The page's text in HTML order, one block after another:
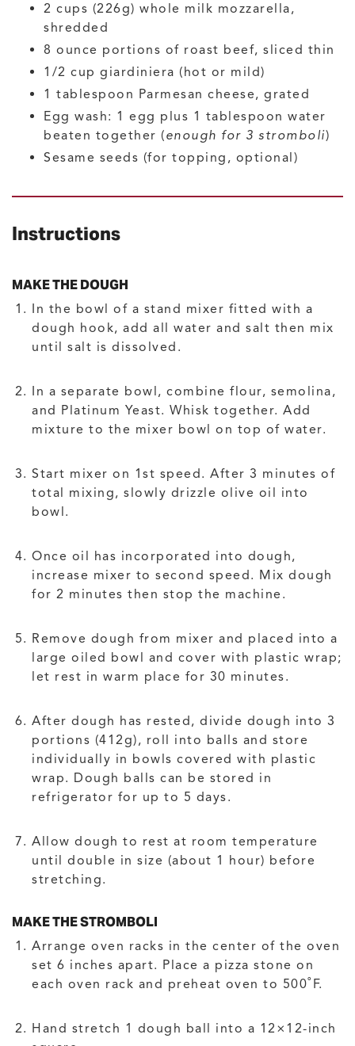
2 cups (226g) whole milk mozzarella,
shredded
8 ounce portions of roast beef, sliced thin
1/2 cup giardiniera (hot or mild)
1 tablespoon Parmesan cheese, grated
Egg wash: 1 egg plus 1 tablespoon water
beaten together (enough for 3 stromboli)
Sesame seeds (for topping, optional)
Instructions
MAKE THE DOUGH
In the bowl of a stand mixer fitted with a
dough hook, add all water and salt then mix
until salt is dissolved.
In a separate bowl, combine flour, semolina,
and Platinum Yeast. Whisk together. Add
mixture to the mixer bowl on top of water.
Start mixer on 1st speed. After 3 minutes of
total mixing, slowly drizzle olive oil into
bowl.
Once oil has incorporated into dough,
increase mixer to second speed. Mix dough
for 2 minutes then stop the machine.
Remove dough from mixer and placed into a
large oiled bowl and cover with plastic wrap;
let rest in warm place for 30 minutes.
After dough has rested, divide dough into 3
portions (412g), roll into balls and store
individually in bowls covered with plastic
wrap. Dough balls can be stored in
refrigerator for up to 5 days.
Allow dough to rest at room temperature
until double in size (about 1 hour) before
stretching.
MAKE THE STROMBOLI
Arrange oven racks in the center of the oven
set 6 inches apart. Place a pizza stone on
each oven rack and preheat oven to 500˚F.
Hand stretch 1 dough ball into a 12×12-inch